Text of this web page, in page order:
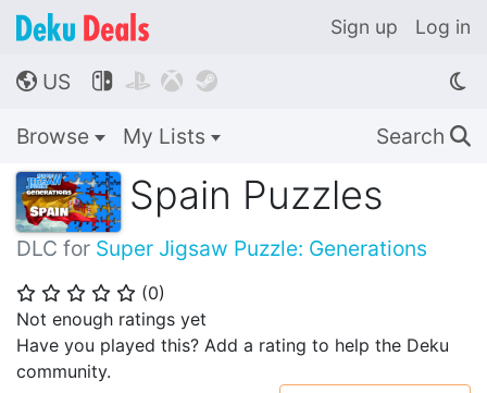
Sign up Log in
🌎 US    
Browse My Lists Search 🔍
Spain Puzzles
DLC for Super Jigsaw Puzzle: Generations
⭐ ⭐ ⭐ ⭐ ⭐ (0)
Not enough ratings yet
Have you played this? Add a rating to help the Deku
community.